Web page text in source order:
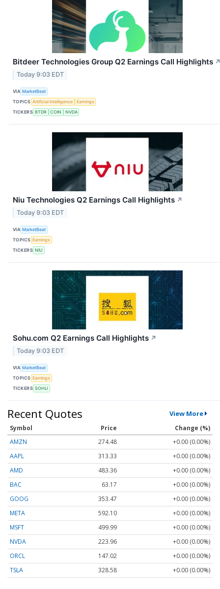
Bitdeer Technologies Group Q2 Earnings Call Highlights
Today 9:03 EDT
VIA MarketBeat
TOPICS Artificial Intelligence
Earnings
TICKERS BTDR COIN NVDA
Niu Technologies Q2 Earnings Call Highlights ↗
Today 9:03 EDT
VIA MarketBeat
TOPICS Earnings
TICKERS NIU
Sohu.com Q2 Earnings Call Highlights ↗
Today 9:03 EDT
VIA MarketBeat
TOPICS Earnings
TICKERS SOHU
Recent Quotes View More
Symbol Price
Change (%)
AMZN
274.48
+0.00 (0.00%)
AAPL
313.33
+0.00 (0.00%)
AMD
483.36
+0.00 (0.00%)
BAC
63.17
+0.00 (0.00%)
GOOG
353.47
+0.00 (0.00%)
META
592.10
+0.00 (0.00%)
MSFT
499.99
+0.00 (0.00%)
NVDA
223.96
+0.00 (0.00%)
ORCL
147.02
+0.00 (0.00%)
TSLA
328.58 +0.00 (0.00%)